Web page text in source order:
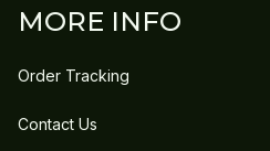
MORE INFO
Order Tracking
Contact Us